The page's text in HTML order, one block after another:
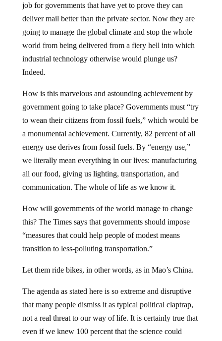
job for governments that have yet to prove they can
deliver mail better than the private sector. Now they are
going to manage the global climate and stop the whole
world from being delivered from a fiery hell into which
industrial technology otherwise would plunge us?
Indeed.
How is this marvelous and astounding achievement by
government going to take place? Governments must “try
to wean their citizens from fossil fuels,” which would be
a monumental achievement. Currently, 82 percent of all
energy use derives from fossil fuels. By “energy use,”
we literally mean everything in our lives: manufacturing
all our food, giving us lighting, transportation, and
communication. The whole of life as we know it.
How will governments of the world manage to change
this? The Times says that governments should impose
“measures that could help people of modest means
transition to less-polluting transportation.”
Let them ride bikes, in other words, as in Mao’s China.
The agenda as stated here is so extreme and disruptive
that many people dismiss it as typical political claptrap,
not a real threat to our way of life. It is certainly true that
even if we knew 100 percent that the science could